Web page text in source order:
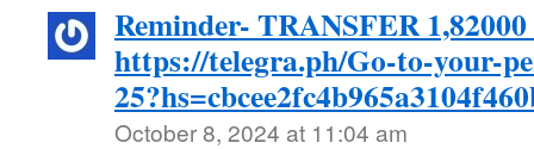
Reminder- TRANSFER
https://telegra.ph/Go-to-your-
October 8, 2024 at 11:04 am